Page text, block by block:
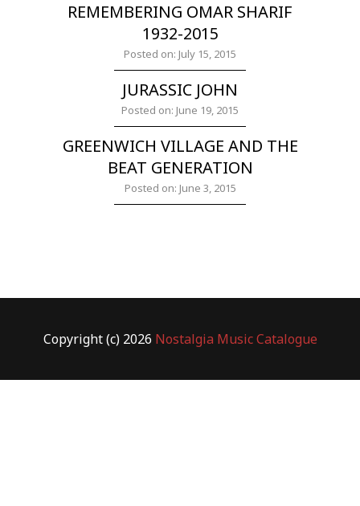
REMEMBERING OMAR SHARIF
1932-2015
Posted on: July 15, 2015
JURASSIC JOHN
Posted on: June 19, 2015
GREENWICH VILLAGE AND THE
BEAT GENERATION
Posted on: June 3, 2015
Copyright (c) 2026 Nostalgia Music Catalogue